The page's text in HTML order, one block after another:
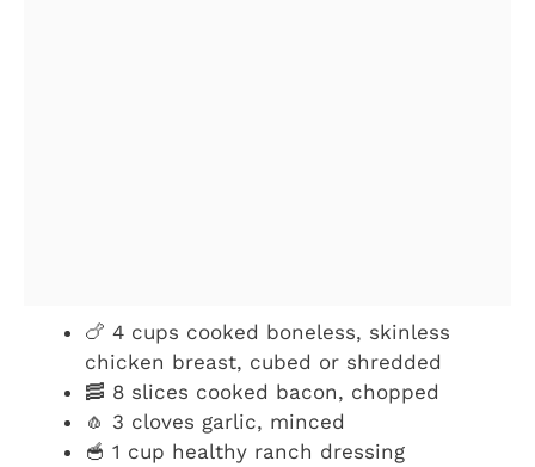
🍗 4 cups cooked boneless, skinless
chicken breast, cubed or shredded
🥓 8 slices cooked bacon, chopped
🧄 3 cloves garlic, minced
🥣 1 cup healthy ranch dressing